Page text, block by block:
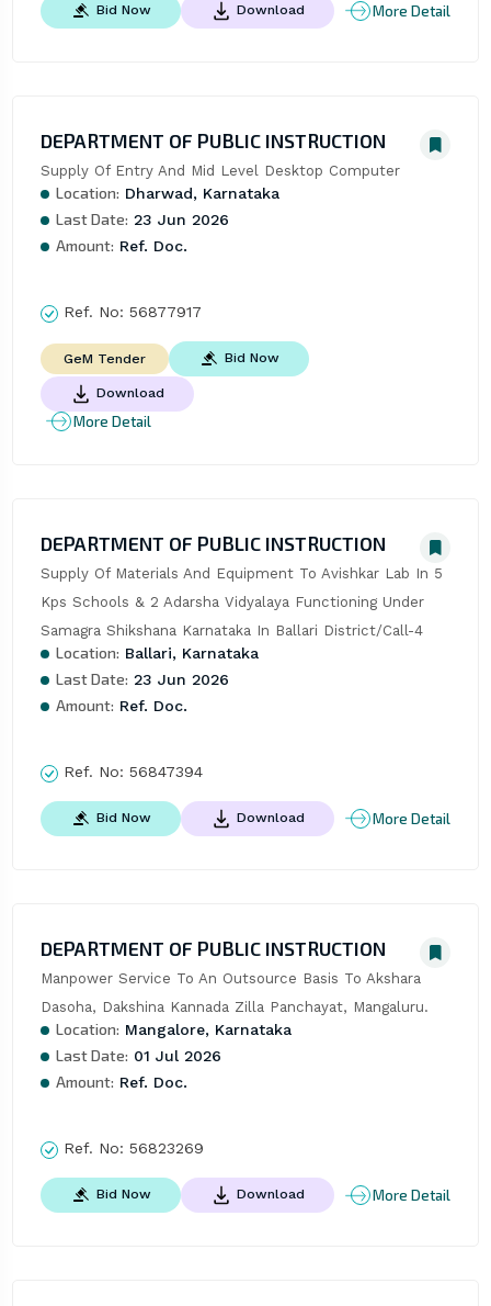
Bid Now Download More Detail
DEPARTMENT OF PUBLIC INSTRUCTION
Supply Of Entry And Mid Level Desktop Computer
Location: Dharwad, Karnataka
Last Date: 23 Jun 2026
Amount: Ref. Doc.
Ref. No: 56877917
GeM Tender Bid Now
Download
More Detail
DEPARTMENT OF PUBLIC INSTRUCTION
Supply Of Materials And Equipment To Avishkar Lab In 5
Kps Schools & 2 Adarsha Vidyalaya Functioning Under
Samagra Shikshana Karnataka In Ballari District/Call-4
Location: Ballari, Karnataka
Last Date: 23 Jun 2026
Amount: Ref. Doc.
Ref. No: 56847394
Bid Now Download More Detail
DEPARTMENT OF PUBLIC INSTRUCTION
Manpower Service To An Outsource Basis To Akshara
Dasoha, Dakshina Kannada Zilla Panchayat, Mangaluru.
Location: Mangalore, Karnataka
Last Date: 01 Jul 2026
Amount: Ref. Doc.
Ref. No: 56823269
Bid Now Download More Detail